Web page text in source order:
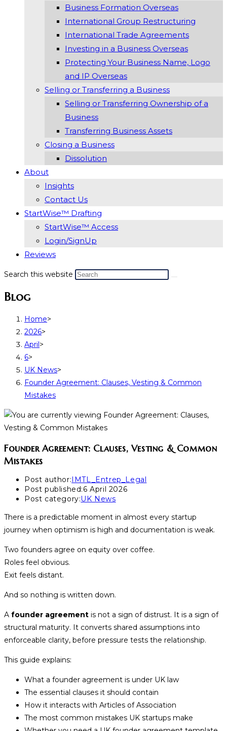
Business Formation Overseas
International Group Restructuring
International Trade Agreements
Investing in a Business Overseas
Protecting Your Business Name, Logo
and IP Overseas
Selling or Transferring a Business
Selling or Transferring Ownership of a
Business
Transferring Business Assets
Closing a Business
Dissolution
About
Insights
Contact Us
StartWise™ Drafting
StartWise™ Access
Login/SignUp
Reviews
Search this website
Blog
Home>
2026>
April>
6>
UK News>
Founder Agreement: Clauses, Vesting & Common
Mistakes
Founder Agreement: Clauses, Vesting & Common
Mistakes
Post author:IMTL_Entrep_Legal
Post published:6 April 2026
Post category:UK News
There is a predictable moment in almost every startup
journey when optimism is high and documentation is weak.
Two founders agree on equity over coffee.
Roles feel obvious.
Exit feels distant.
And so nothing is written down.
A founder agreement is not a sign of distrust. It is a sign of
structural maturity. It converts shared assumptions into
enforceable clarity, before pressure tests the relationship.
This guide explains:
What a founder agreement is under UK law
The essential clauses it should contain
How it interacts with Articles of Association
The most common mistakes UK startups make